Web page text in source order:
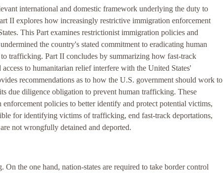
international and domestic framework underlying the duty to
II explores how increasingly restrictive immigration enforcement
This Part examines restrictionist immigration policies and
the country's stated commitment to eradicating human
trafficking. Part II concludes by summarizing how fast-track
to humanitarian relief interfere with the United States'
recommendations as to how the U.S. government should work to
due diligence obligation to prevent human trafficking. These
policies to better identify and protect potential victims,
for identifying victims of trafficking, end fast-track deportations,
not wrongfully detained and deported.
the one hand, nation-states are required to take border control